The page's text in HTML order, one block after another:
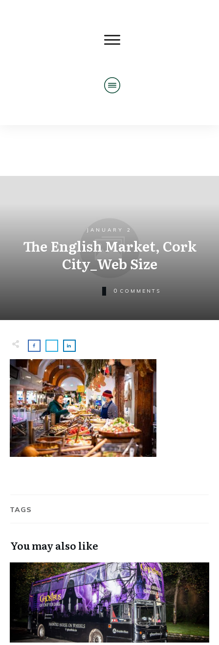
JANUARY 2
The English Market, Cork
City_Web Size
0 COMMENTS
TAGS
You may also like